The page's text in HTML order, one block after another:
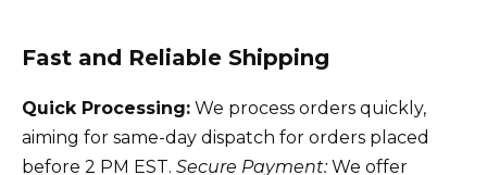
Fast and Reliable Shipping
Quick Processing: We process orders quickly,
aiming for same-day dispatch for orders placed
before 2 PM EST. Secure Payment:We offer